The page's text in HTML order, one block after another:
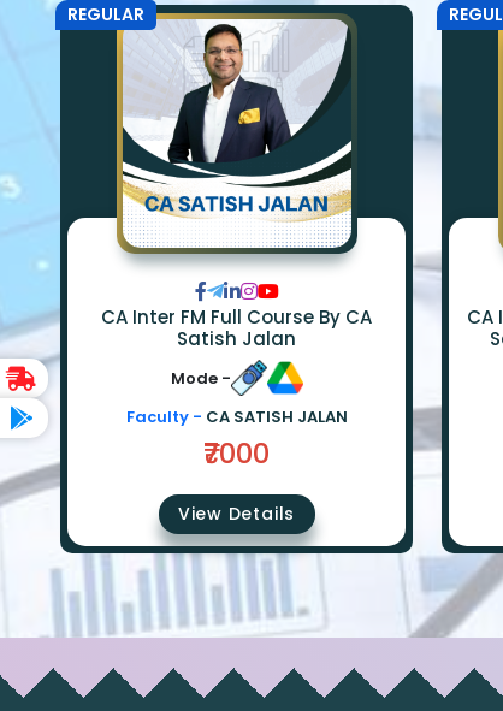
REGULAR
CA Inter FM Full Course By CA
Satish Jalan
Mode -
Faculty - CA SATISH JALAN
₹7000
View Details
CA